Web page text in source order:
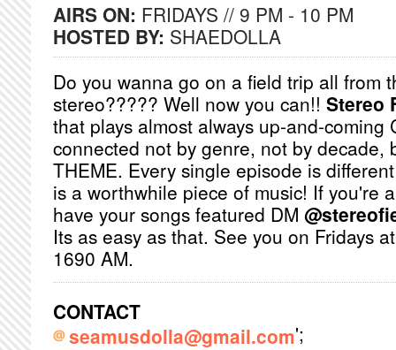
AIRS ON: FRIDAYS // 9 PM - 10 PM
HOSTED BY: SHAEDOLLA
Do you wanna go on a field trip all from
stereo????? Well now you can!! Stereo
that plays almost always up-and-coming
connected not by genre, not by decade,
THEME. Every single episode is
is a worthwhile piece of music! If you're
have your songs featured DM
Its as easy as that. See you on Fridays
1690 AM.
CONTACT
seamusdolla@gmail.com';